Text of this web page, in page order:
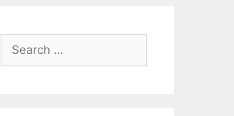
Search
for: